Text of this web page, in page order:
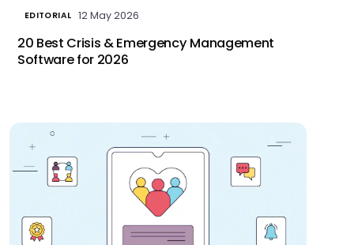
EDITORIAL 12 May 2026
20 Best Crisis & Emergency Management
Software for 2026